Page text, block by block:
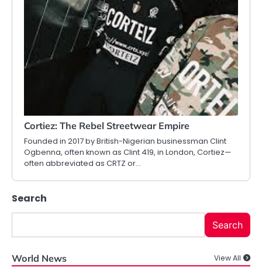
Cortiez: The Rebel Streetwear Empire
Founded in 2017 by British-Nigerian businessman Clint
Ogbenna, often known as Clint 419, in London, Cortiez—
often abbreviated as CRTZ or…
Search
Search
World News View All